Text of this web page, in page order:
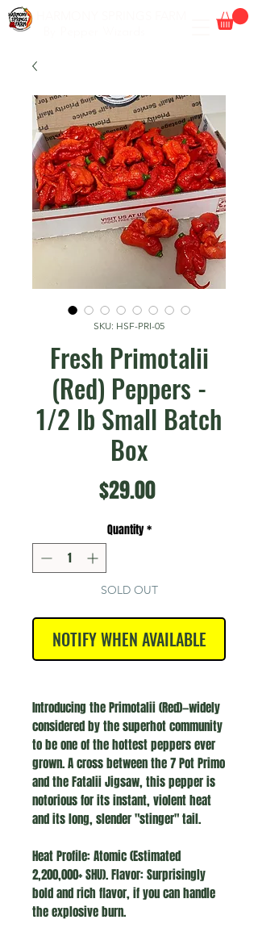
SKU: HSF-PRI-05
Fresh Primotalii
(Red) Peppers -
1/2 lb Small Batch
Box
$29.00Price
Quantity *
SOLD OUT
NOTIFY WHEN AVAILABLE
Introducing the Primotalii (Red)—widely
considered by the superhot community
to be one of the hottest peppers ever
grown. A cross between the 7 Pot Primo
and the Fatalii Jigsaw, this pepper is
notorious for its instant, violent heat
and its long, slender "stinger" tail.
Heat Profile: Atomic (Estimated
2,200,000+ SHU). Flavor: Surprisingly
bold and rich flavor, if you can handle
the explosive burn.